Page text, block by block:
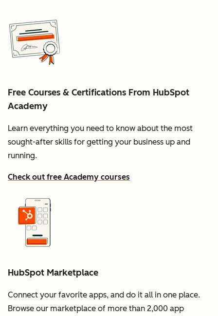
Free Courses & Certifications From HubSpot
Academy
Learn everything you need to know about the most
sought-after skills for getting your business up and
running.
Check out free Academy courses
HubSpot Marketplace
Connect your favorite apps, and do it all in one place.
Browse our marketplace of more than 2,000 app